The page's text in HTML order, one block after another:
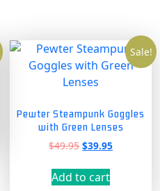
Sale!
Pewter Steampunk Goggles
with Green Lenses
$49.95Original
was:
$49.95.
$39.95Current
Add to cart